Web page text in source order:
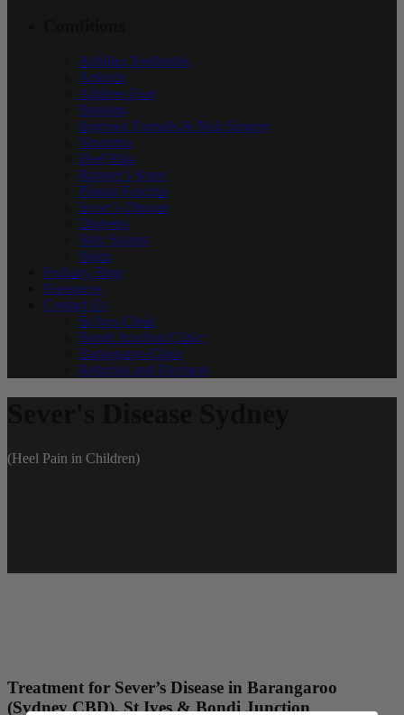
Achilles Tendonitis
Arthritis
Athletes Foot
Bunions
Ingrown Toenails & Nail Surgery
Neuroma
Heel Pain
Runner’s Knee
Plantar Fasciitis
Sever’s Disease
Diabetes
Shin Splints
Warts
Podiatry Blog
Resources
Contact Us
St Ives Clinic
Bondi Junction Clinic
Barangaroo Clinic
Referrals and Payment
(Heel Pain in Children)
Treatment for Sever’s Disease in Barangaroo
(Sydney CBD), St Ives & Bondi Junction